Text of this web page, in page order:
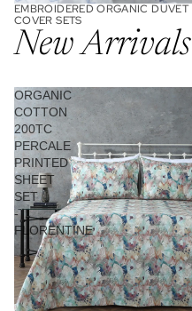
EMBROIDERED ORGANIC DUVET
COVER SETS
New Arrivals
ORGANIC
COTTON
200TC
PERCALE
PRINTED
SHEET
SET
-
FLORENTINE